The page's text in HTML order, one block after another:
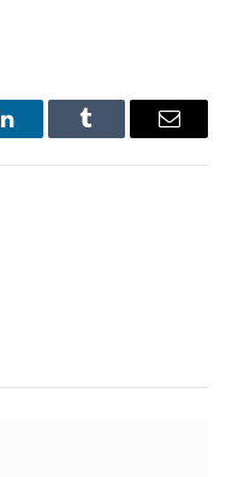
LinkedInTumblr Email